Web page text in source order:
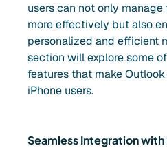
users can not only
more effectively but also
personalized and efficient
section will explore some
features that make
iPhone users.
Seamless Integration